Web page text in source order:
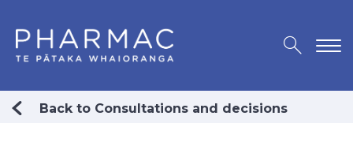
Back to Consultations and decisions